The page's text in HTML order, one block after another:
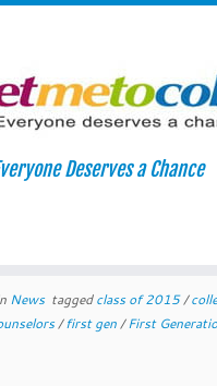
Deserves a Chance
College
News taggedclass of 2015/
/first gen/First